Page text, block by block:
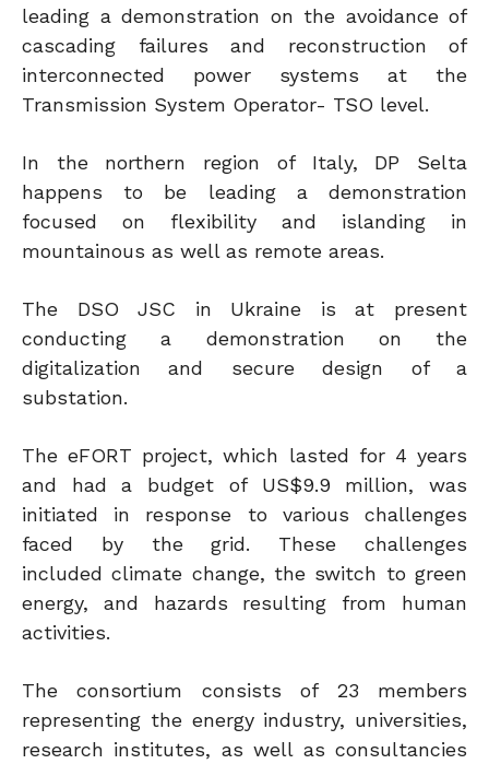
leading a demonstration on the avoidance of
cascading failures and reconstruction of
interconnected power systems at the
Transmission System Operator- TSO level.
In the northern region of Italy, DP Selta
happens to be leading a demonstration
focused on flexibility and islanding in
mountainous as well as remote areas.
The DSO JSC in Ukraine is at present
conducting a demonstration on the
digitalization and secure design of a
substation.
The eFORT project, which lasted for 4 years
and had a budget of US$9.9 million, was
initiated in response to various challenges
faced by the grid. These challenges
included climate change, the switch to green
energy, and hazards resulting from human
activities.
The consortium consists of 23 members
representing the energy industry, universities,
research institutes, as well as consultancies